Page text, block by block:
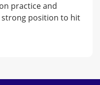
practice and
strong position to hit